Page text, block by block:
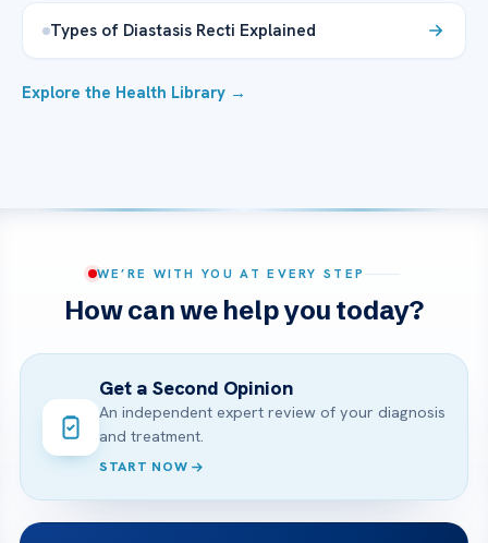
Types of Diastasis Recti Explained
Explore the Health Library →
WE’RE WITH YOU AT EVERY STEP
How can we help you today?
Get a Second Opinion
An independent expert review of your diagnosis
and treatment.
START NOW